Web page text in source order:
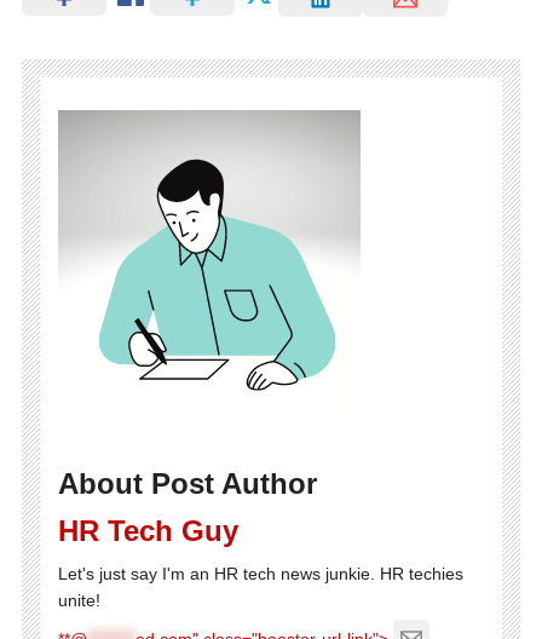
About Post Author
HR Tech Guy
Let's just say I'm an HR tech news junkie. HR techies
unite!